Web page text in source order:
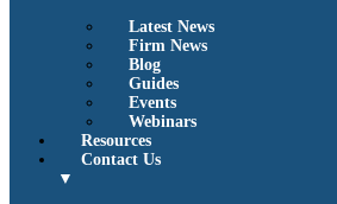
Latest News
Firm News
Blog
Guides
Events
Webinars
Resources
Contact Us
▼